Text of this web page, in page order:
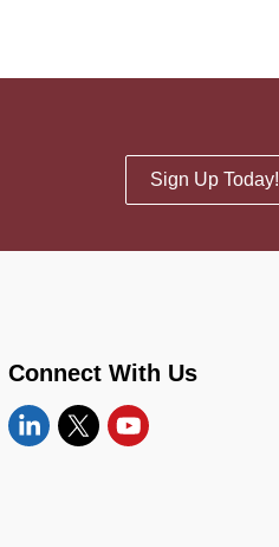
Sign Up Today!
Connect With Us
LinkedinTwitterYouTube